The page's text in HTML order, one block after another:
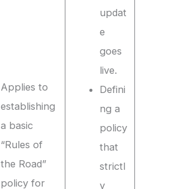
Applies to
establishing
a basic
“Rules of
the Road”
policy for
updat
e
goes
live.
Defini
ng a
policy
that
strictl
y